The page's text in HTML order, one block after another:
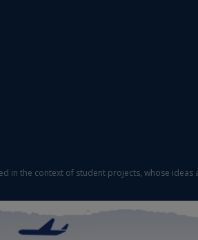
in the context of student projects, whose